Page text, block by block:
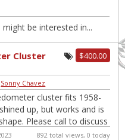
be interested in...
$400.00
Cluster
Sonny Chavez
cluster fits 1958-
up, but works and is
Please call to discuss
Please note,[…]
892 total views, 0 today